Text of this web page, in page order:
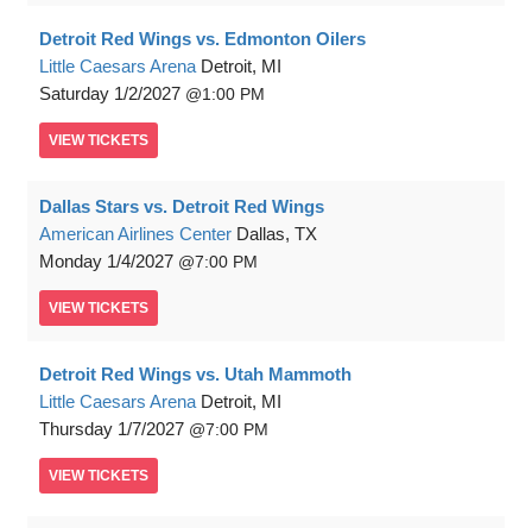
Detroit Red Wings vs. Edmonton Oilers
Little Caesars Arena Detroit, MI
Saturday 1/2/2027 1:00 PM
VIEW TICKETS
Dallas Stars vs. Detroit Red Wings
American Airlines Center Dallas, TX
Monday 1/4/2027 7:00 PM
VIEW TICKETS
Detroit Red Wings vs. Utah Mammoth
Little Caesars Arena Detroit, MI
Thursday 1/7/2027 7:00 PM
VIEW TICKETS